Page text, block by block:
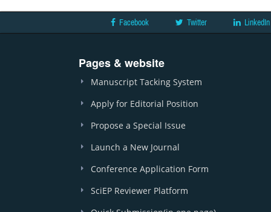
Facebook Twitter LinkedIn
Pages & website
Manuscript Tacking System
Apply for Editorial Position
Propose a Special Issue
Launch a New Journal
Conference Application Form
SciEP Reviewer Platform